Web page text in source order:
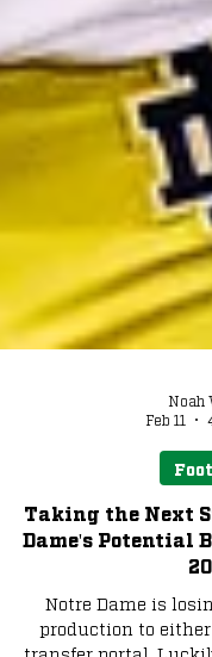
Noah
Taking the Next
Dame's Potential